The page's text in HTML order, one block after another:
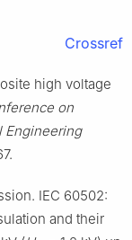
Crossref
high voltage
on
Engineering
IEC 60502:
and their